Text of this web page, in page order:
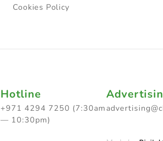
Cookies Policy
Hotline
+971 4294 7250 (7:30am
— 10:30pm)